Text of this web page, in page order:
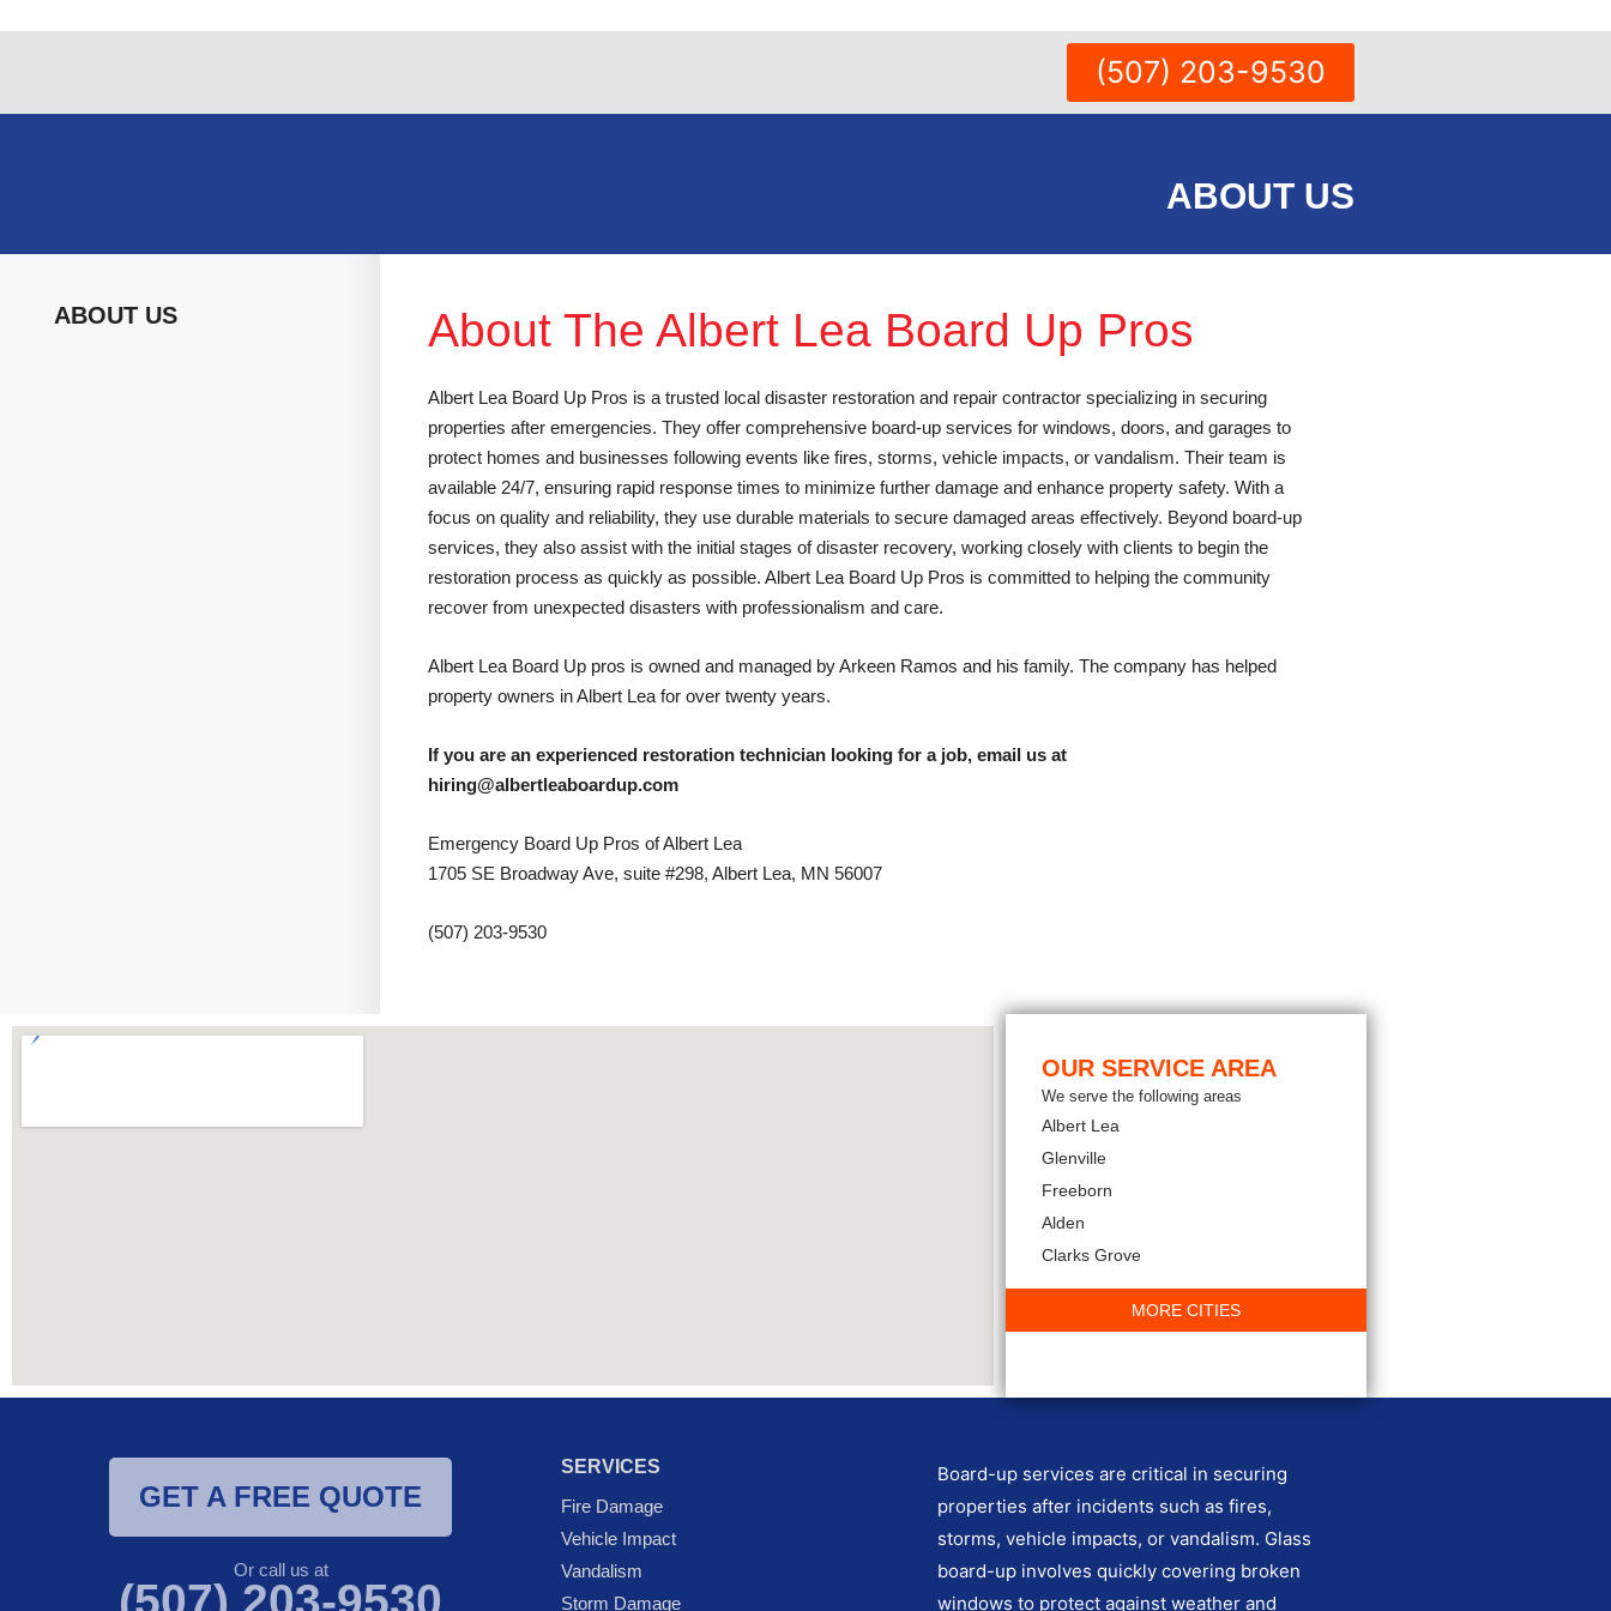
(507) 203-9530
ABOUT US
ABOUT US About The Albert Lea Board Up Pros
Albert Lea Board Up Pros is a trusted local disaster restoration and repair contractor specializing in securing
properties after emergencies. They offer comprehensive board-up services for windows, doors, and garages to
protect homes and businesses following events like fires, storms, vehicle impacts, or vandalism. Their team is
available 24/7, ensuring rapid response times to minimize further damage and enhance property safety. With a
focus on quality and reliability, they use durable materials to secure damaged areas effectively. Beyond board-up
services, they also assist with the initial stages of disaster recovery, working closely with clients to begin the
restoration process as quickly as possible. Albert Lea Board Up Pros is committed to helping the community
recover from unexpected disasters with professionalism and care.
Albert Lea Board Up pros is owned and managed by Arkeen Ramos and his family. The company has helped
property owners in Albert Lea for over twenty years.
If you are an experienced restoration technician looking for a job, email us at
hiring@albertleaboardup.com
Emergency Board Up Pros of Albert Lea
1705 SE Broadway Ave, suite #298, Albert Lea, MN 56007
(507) 203-9530
OUR SERVICE AREA
We serve the following areas
Albert Lea
Glenville
Freeborn
Alden
Clarks Grove
MORE CITIES
GET A FREE QUOTE
Or call us at
SERVICES
Fire Damage
Vehicle Impact
Vandalism
Storm Damage
Board-up services are critical in securing
properties after incidents such as fires,
storms, vehicle impacts, or vandalism. Glass
board-up involves quickly covering broken
windows to protect against weather and